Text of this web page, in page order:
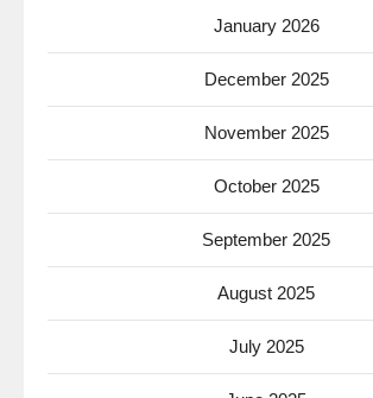
January 2026
December 2025
November 2025
October 2025
September 2025
August 2025
July 2025